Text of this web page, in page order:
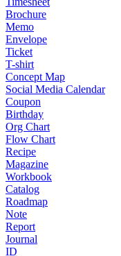
Brochure
Memo
Envelope
Ticket
T-shirt
Concept Map
Social Media Calendar
Coupon
Birthday
Org Chart
Flow Chart
Recipe
Magazine
Workbook
Catalog
Roadmap
Note
Report
Journal
ID